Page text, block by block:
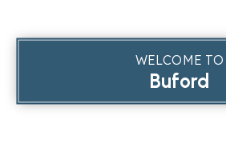
WELCOME TO
Buford